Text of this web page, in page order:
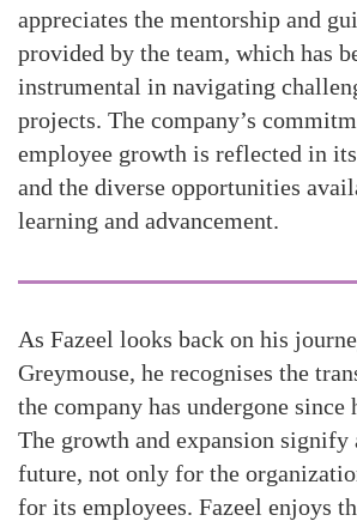
appreciates the mentorship and
provided by the team, which has
instrumental in navigating
projects. The company’s
employee growth is reflected in
and the diverse opportunities
learning and advancement.
As Fazeel looks back on his
Greymouse, he recognises the
the company has undergone since
The growth and expansion signify
future, not only for the
for its employees. Fazeel enjoys